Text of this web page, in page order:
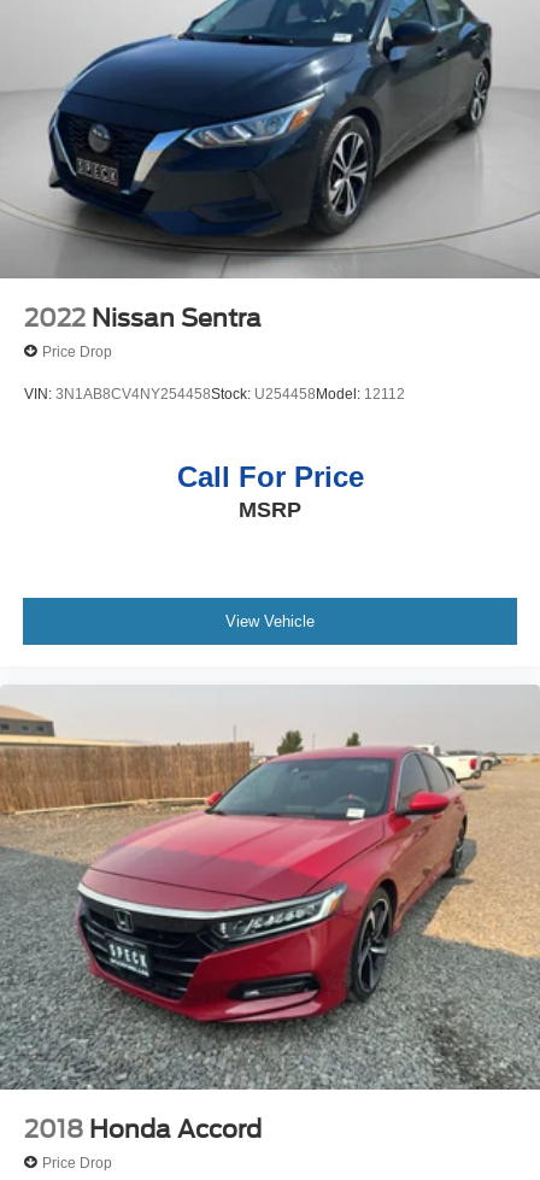
2022 Nissan Sentra
Price Drop
VIN: 3N1AB8CV4NY254458Stock: U254458Model: 12112
Call For Price
MSRP
View Vehicle
2018 Honda Accord
Price Drop